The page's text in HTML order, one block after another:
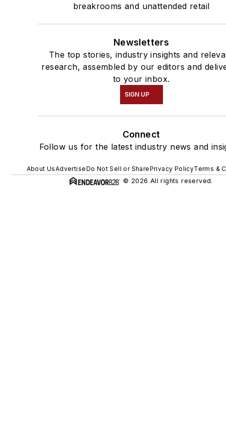
breakrooms and unattended retail
Newsletters
The top stories, industry insights and
research, assembled by our editors and
to your inbox.
SIGN UP
Connect
Follow us for the latest industry news and
About UsAdvertiseDo Not Sell or SharePrivacy PolicyTerms &
© 2026 All rights reserved.